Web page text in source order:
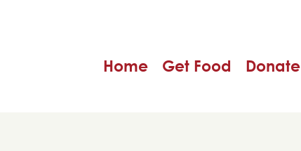
Home Get Food Donate